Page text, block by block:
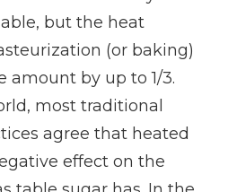
but the heat
(or baking)
amount by up to 1/3.
most traditional
agree that heated
effect on the